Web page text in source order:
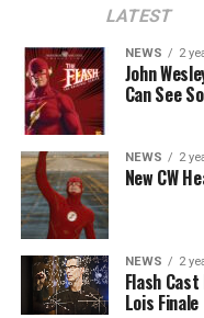
Note: If there is a
it in and we’ll include
Thanks!
LATEST
NEWS 2
John
Can See
NEWS 2
New CW
NEWS 2
Flash
Lois Finale